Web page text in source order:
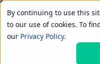
By continuing to use this
to our use of cookies. To
our Privacy Policy.
01
LIVE PRIMITIVES